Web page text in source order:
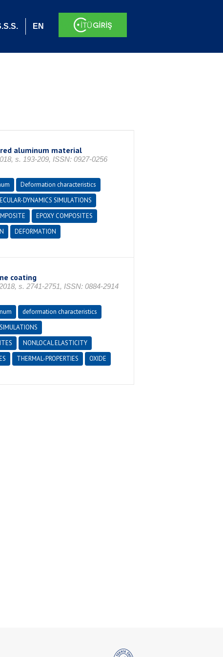
EN
aluminum material
s. 193-209, ISSN: 0927-0256
Deformation characteristics
DYNAMICS SIMULATIONS
EPOXY COMPOSITES
DEFORMATION
coating
s. 2741-2751, ISSN: 0884-2914
deformation characteristics
NONLOCAL ELASTICITY
THERMAL-PROPERTIES OXIDE